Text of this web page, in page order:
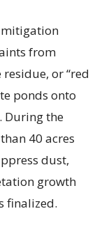
mitigation
from
or “red
ponds onto
During the
40 acres
dust,
growth
finalized.